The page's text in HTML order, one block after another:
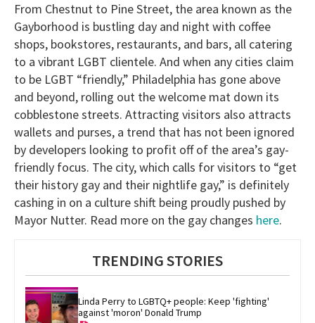
From Chestnut to Pine Street, the area known as the
Gayborhood is bustling day and night with coffee
shops, bookstores, restaurants, and bars, all catering
to a vibrant LGBT clientele. And when any cities claim
to be LGBT “friendly,” Philadelphia has gone above
and beyond, rolling out the welcome mat down its
cobblestone streets. Attracting visitors also attracts
wallets and purses, a trend that has not been ignored
by developers looking to profit off of the area’s gay-
friendly focus. The city, which calls for visitors to “get
their history gay and their nightlife gay,” is definitely
cashing in on a culture shift being proudly pushed by
Mayor Nutter. Read more on the gay changes here.
TRENDING STORIES
Linda Perry to LGBTQ+ people: Keep 'fighting'
against 'moron' Donald Trump